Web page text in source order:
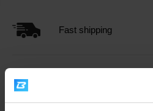
Fast shipping